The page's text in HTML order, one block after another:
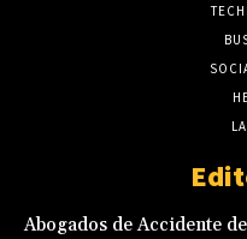
Abogados de Accidente